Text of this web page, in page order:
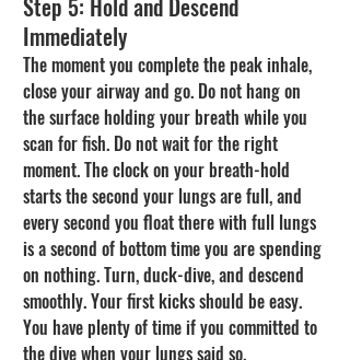
Step 5: Hold and Descend
Immediately
The moment you complete the peak inhale,
close your airway and go. Do not hang on
the surface holding your breath while you
scan for fish. Do not wait for the right
moment. The clock on your breath-hold
starts the second your lungs are full, and
every second you float there with full lungs
is a second of bottom time you are spending
on nothing. Turn, duck-dive, and descend
smoothly. Your first kicks should be easy.
You have plenty of time if you committed to
the dive when your lungs said so.